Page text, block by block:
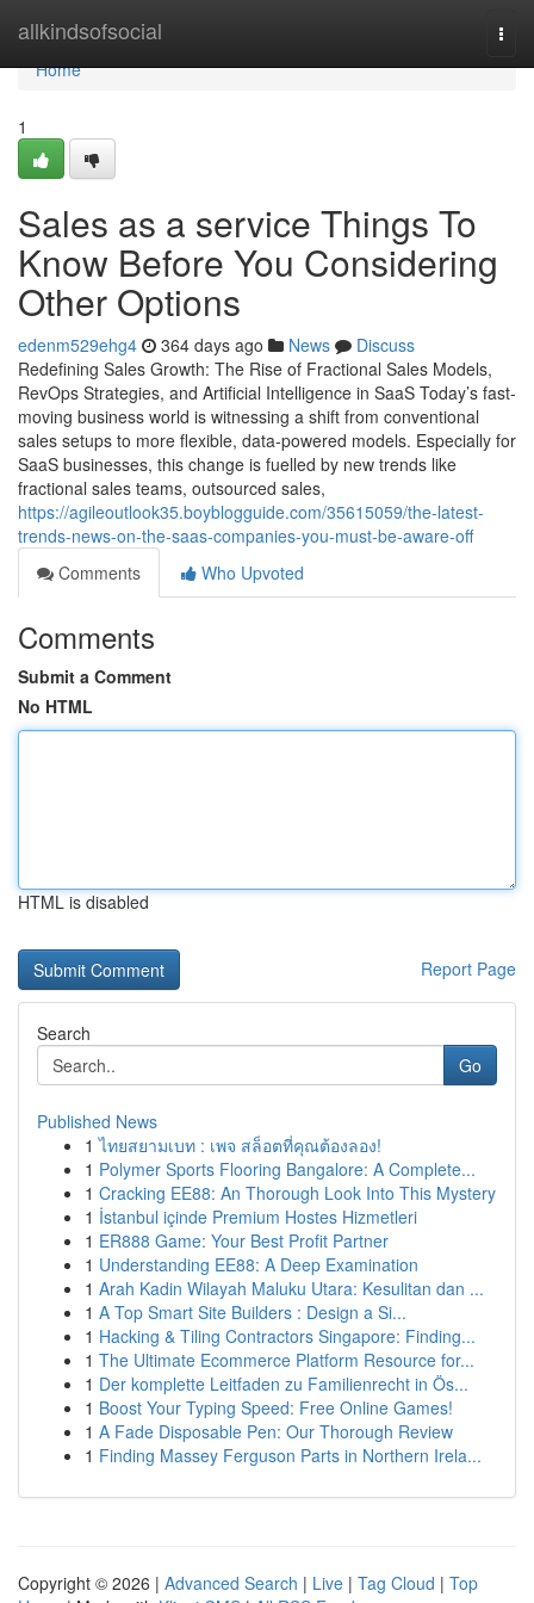
allkindsofsocial
Home
Home
1
Sales as a service Things To
Know Before You Considering
Other Options
edenm529ehg4 364 days ago News
Discuss
Redefining Sales Growth: The Rise of Fractional Sales Models,
RevOps Strategies, and Artificial Intelligence in SaaS Today’s fast-
moving business world is witnessing a shift from conventional
sales setups to more flexible, data-powered models. Especially for
SaaS businesses, this change is fuelled by new trends like
fractional sales teams, outsourced sales,
https://agileoutlook35.boyblogguide.com/35615059/the-latest-
trends-news-on-the-saas-companies-you-must-be-aware-off
Comments
Who Upvoted
Comments
Submit a Comment
No HTML
HTML is disabled
Report Page
Search
Go
Published News
1 ไทยสยามเบท : เพจ สล็อตที่คุณต้องลอง!
1 Polymer Sports Flooring Bangalore: A Complete...
1 Cracking EE88: An Thorough Look Into This Mystery
1 İstanbul içinde Premium Hostes Hizmetleri
1 ER888 Game: Your Best Profit Partner
1 Understanding EE88: A Deep Examination
1 Arah Kadin Wilayah Maluku Utara: Kesulitan dan ...
1 A Top Smart Site Builders : Design a Si...
1 Hacking & Tiling Contractors Singapore: Finding...
1 The Ultimate Ecommerce Platform Resource for...
1 Der komplette Leitfaden zu Familienrecht in Ös...
1 Boost Your Typing Speed: Free Online Games!
1 A Fade Disposable Pen: Our Thorough Review
1 Finding Massey Ferguson Parts in Northern Irela...
Copyright © 2026 | Advanced Search | Live | Tag Cloud | Top